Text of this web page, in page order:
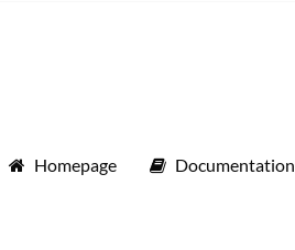
Homepage Documentation